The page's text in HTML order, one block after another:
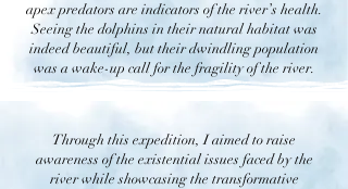
apex predators are indicators of the river’s health.
Seeing the dolphins in their natural habitat was
indeed beautiful, but their dwindling population
was a wake-up call for the fragility of the river.
Through this expedition, I aimed to raise
awareness of the existential issues faced by the
river while showcasing the transformative